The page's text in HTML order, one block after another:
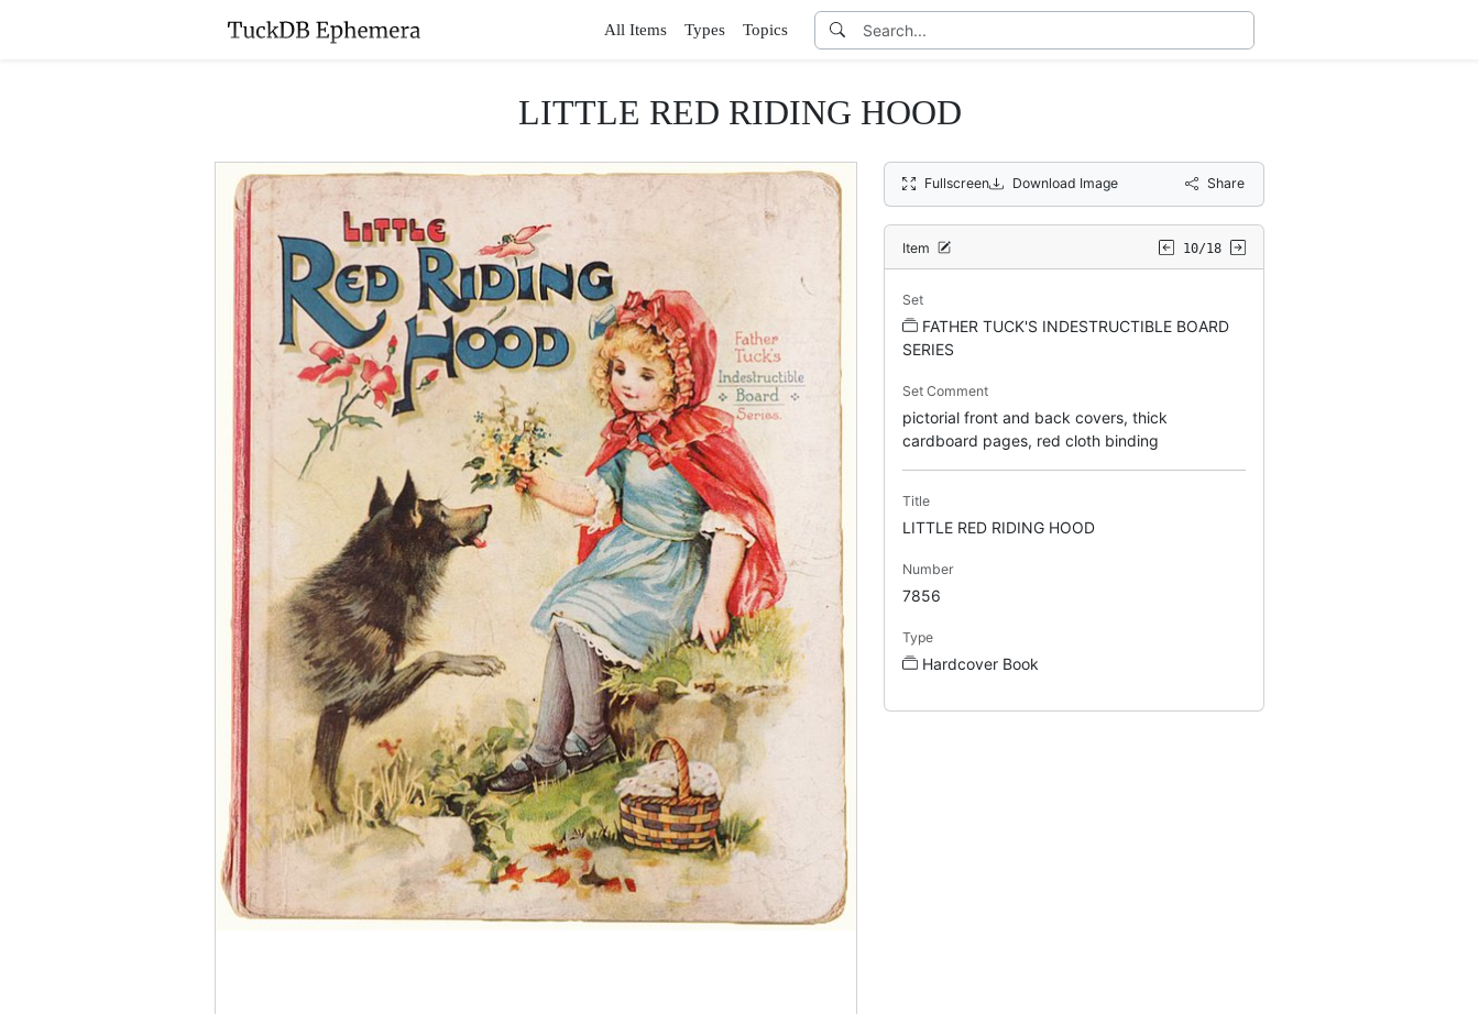
All Items Types Topics
LITTLE RED RIDING HOOD
Fullscreen Download Image Share
Item 10/18
Set
FATHER TUCK'S INDESTRUCTIBLE BOARD
SERIES
Set Comment
pictorial front and back covers, thick
cardboard pages, red cloth binding
Title
LITTLE RED RIDING HOOD
Number
7856
Type
Hardcover Book